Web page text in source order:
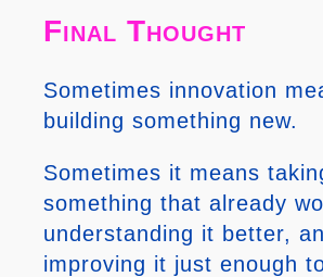
Final Thought
Sometimes innovation
building something new.
Sometimes it means
something that already
understanding it better,
improving it just enough